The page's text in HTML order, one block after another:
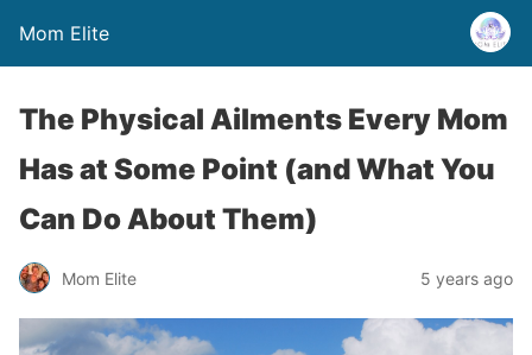
Mom Elite
The Physical Ailments Every Mom
Has at Some Point (and What You
Can Do About Them)
Mom Elite 5 years ago